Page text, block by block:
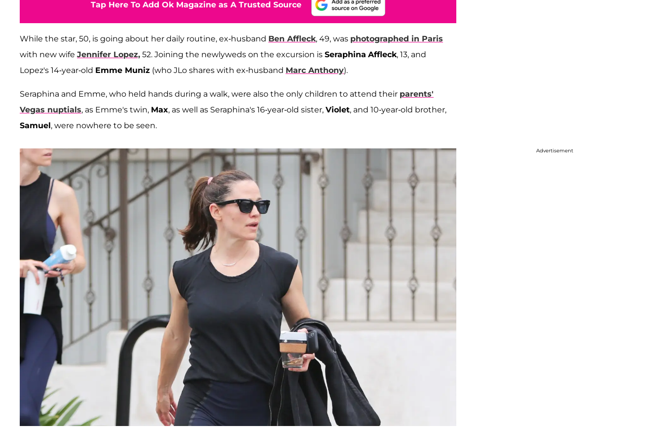
Tap Here To Add Ok Magazine as A Trusted Source
While the star, 50, is going about her daily routine, ex-husband Ben Affleck, 49, was photographed in Paris
with new wife Jennifer Lopez, 52. Joining the newlyweds on the excursion is Seraphina Affleck, 13, and
Lopez's 14-year-old Emme Muniz (who JLo shares with ex-husband Marc Anthony).
Seraphina and Emme, who held hands during a walk, were also the only children to attend their parents'
Vegas nuptials, as Emme's twin, Max, as well as Seraphina's 16-year-old sister, Violet, and 10-year-old brother,
Samuel, were nowhere to be seen.
Advertisement